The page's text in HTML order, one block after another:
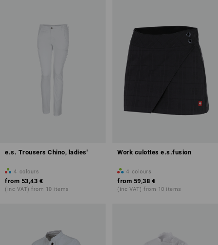
e.s. Trousers Chino, ladies'
4 colours
from 53,43 €
(inc VAT) from 10 items
Work culottes e.s.fusion
4 colours
from 59,38 €
(inc VAT) from 10 items